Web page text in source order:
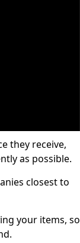
they receive,
as possible.
closest to
your items, so